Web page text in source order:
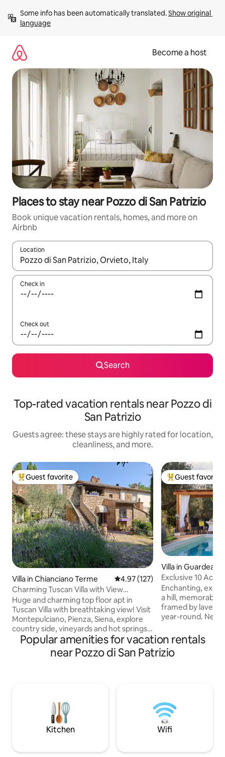
content
Some info has been automatically translated. Show original
language
Become a host
Places to stay near Pozzo di San Patrizio
Book unique vacation rentals, homes, and more on
Airbnb
Location
When results are available, navigate with up and down arrow
Check in
Check out
Search
Top-rated vacation rentals near Pozzo di
San Patrizio
Guests agree: these stays are highly rated for location,
cleanliness, and more.
Top guest favorite
Guest favorite
Villa in Chianciano Terme 4.97 out of 5 average rating,
4.97 (127)
Charming Tuscan Villa with View
forFamily&Friends
Huge and charming top floor apt in
Tuscan Villa with breathtaking view! Visit
Montepulciano, Pienza, Siena, explore
country side, vineyards and hot springs,
hiking or e-biking, strolling or driving!
Two roomy suites with top quality beds
and bathroom ensuite. Windows walled
green hilltop! ExperienceTuscany as a
local, with your local Host!
Top guest
Guest favorite
Villa in Guardea
Exclusive 10 Acre
Grove!
Enchanting,
a hill, memorable
framed by
year-round. New
2 floors,
jacuzzibathtub,
equipped kitchen, porch & pergola for
drive to shops in
caretaker
Popular amenities for vacation rentals
near Pozzo di San Patrizio
Kitchen Wifi